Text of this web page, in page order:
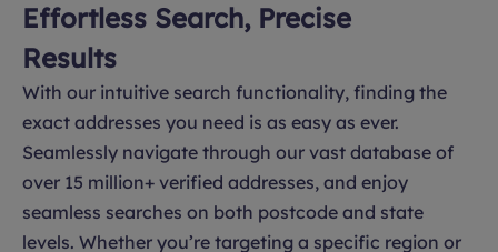
Effortless Search, Precise
Results
With our intuitive search functionality, finding the
exact addresses you need is as easy as ever.
Seamlessly navigate through our vast database of
over 15 million+ verified addresses, and enjoy
seamless searches on both postcode and state
levels. Whether you’re targeting a specific region or